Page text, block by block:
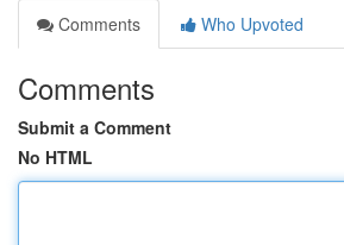
Comments
Who Upvoted
Comments
Submit a Comment
No HTML